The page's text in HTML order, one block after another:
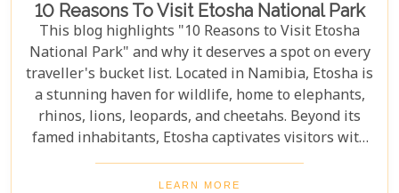
10 Reasons To Visit Etosha National Park
This blog highlights "10 Reasons to Visit Etosha
National Park" and why it deserves a spot on every
traveller's bucket list. Located in Namibia, Etosha is
a stunning haven for wildlife, home to elephants,
rhinos, lions, leopards, and cheetahs. Beyond its
famed inhabitants, Etosha captivates visitors with
its unique landscapes that stretch across 22,270
square kilometres. From the shimmering expanse
LEARN MORE